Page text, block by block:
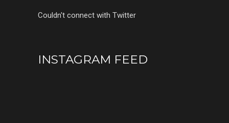
Couldn't connect with Twitter
INSTAGRAM FEED